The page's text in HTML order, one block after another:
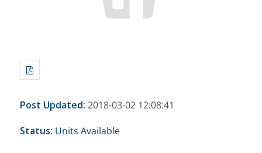
Post Updated: 2018-03-02 12:08:41
Status: Units Available